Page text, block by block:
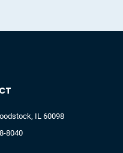
IL 60098
8040